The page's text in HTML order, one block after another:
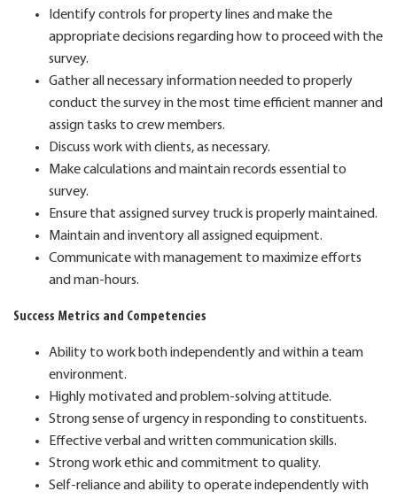
Identify controls for property lines and make the
appropriate decisions regarding how to proceed with the
survey.
Gather all necessary information needed to properly
conduct the survey in the most time efficient manner and
assign tasks to crew members.
Discuss work with clients, as necessary.
Make calculations and maintain records essential to
survey.
Ensure that assigned survey truck is properly maintained.
Maintain and inventory all assigned equipment.
Communicate with management to maximize efforts
and man-hours.
Success Metrics and Competencies
Ability to work both independently and within a team
environment.
Highly motivated and problem-solving attitude.
Strong sense of urgency in responding to constituents.
Effective verbal and written communication skills.
Strong work ethic and commitment to quality.
Self-reliance and ability to operate independently with